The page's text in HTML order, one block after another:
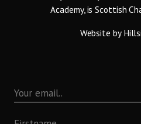
Academy, is Scottish
Website by